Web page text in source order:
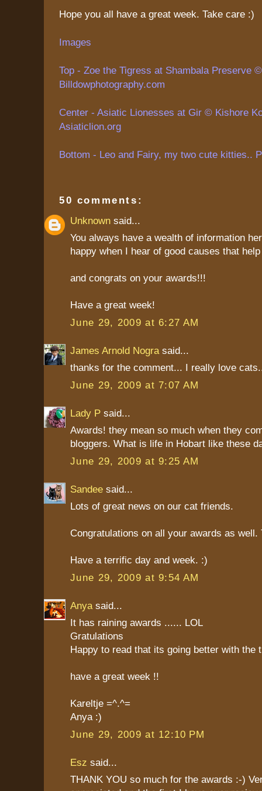
Hope you all have a great week. Take care :)
Images
Top - Zoe the Tigress at Shambala Preserve
Billdowphotography.com
Center - Asiatic Lionesses at Gir © Kishore
Asiaticlion.org
Bottom - Leo and Fairy, my two cute kitties..
50 comments:
Unknown said...
You always have a wealth of information
happy when I hear of good causes that
and congrats on your awards!!!
Have a great week!
June 29, 2009 at 6:27 AM
James Arnold Nogra said...
thanks for the comment... I really love
June 29, 2009 at 7:07 AM
Lady P said...
Awards! they mean so much when they
bloggers. What is life in Hobart like these
June 29, 2009 at 9:25 AM
Sandee said...
Lots of great news on our cat friends.
Congratulations on all your awards as well.
Have a terrific day and week. :)
June 29, 2009 at 9:54 AM
Anya said...
It has raining awards ...... LOL
Gratulations
Happy to read that its going better with the
have a great week !!
Kareltje =^.^=
Anya :)
June 29, 2009 at 12:10 PM
Esz said...
THANK YOU so much for the awards :-)